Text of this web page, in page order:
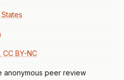
CC BY-NC
anonymous peer review